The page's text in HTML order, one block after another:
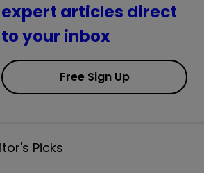
expert articles direct
to your inbox
Free Sign Up
Picks